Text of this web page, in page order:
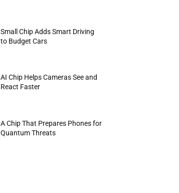
Small Chip Adds Smart Driving
to Budget Cars
AI Chip Helps Cameras See and
React Faster
A Chip That Prepares Phones for
Quantum Threats